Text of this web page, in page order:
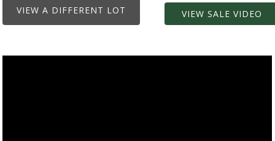
VIEW A DIFFERENT LOT VIEW SALE VIDEO